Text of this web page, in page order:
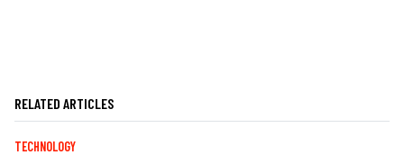
RELATED ARTICLES
TECHNOLOGY